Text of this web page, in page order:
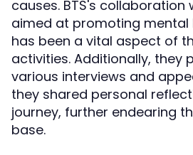
causes. BTS's
aimed at promoting mental
has been a vital aspect of
activities. Additionally, they
various interviews and
they shared personal
journey, further endearing
base.